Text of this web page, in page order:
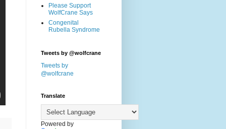
Please Support
WolfCrane Says
Congenital
Rubella Syndrome
Tweets by @wolfcrane
Tweets by
@wolfcrane
Translate
Powered by